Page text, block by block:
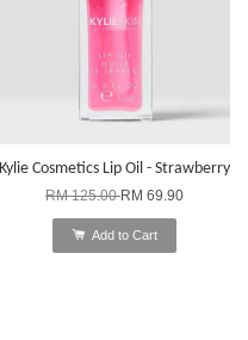
Kylie Cosmetics Lip Oil - Strawberry
RM 125.00RM 69.90
Add to Cart